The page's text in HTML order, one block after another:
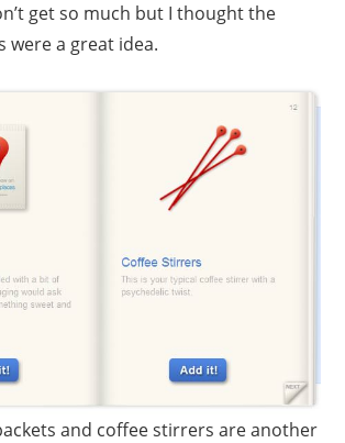
get so much but I thought the
were a great idea.
and coffee stirrers are another